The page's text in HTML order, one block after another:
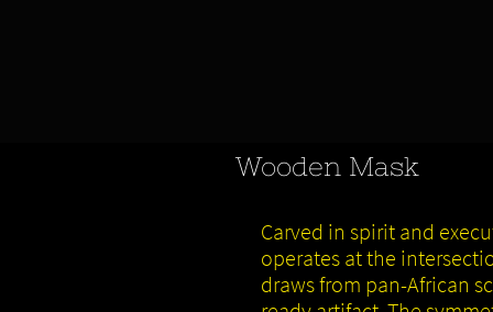
Carved in spirit and
operates at the
draws from pan-African
Wooden Mask